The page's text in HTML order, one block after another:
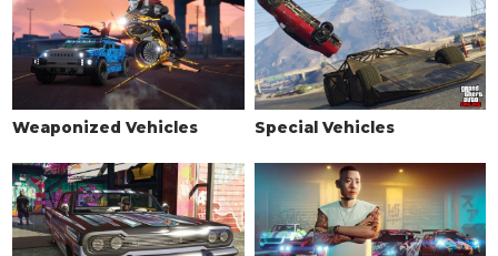
Weaponized Vehicles Special Vehicles